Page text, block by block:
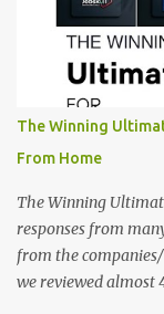
The Winning
From Home
The Winning
responses from
from the
we reviewed almost